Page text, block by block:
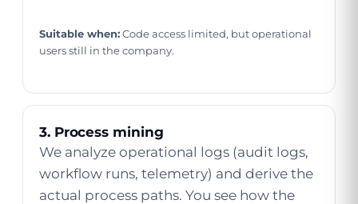
Suitable when:Code access limited, but operational
users still in the company.
3. Process mining
We analyze operational logs (audit logs,
workflow runs, telemetry) and derive the
actual process paths. You see how the